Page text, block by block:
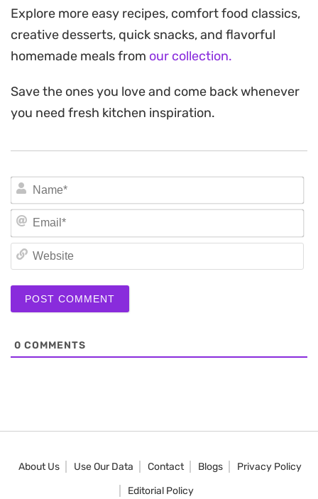
Explore more easy recipes, comfort food classics,
creative desserts, quick snacks, and flavorful
homemade meals from our collection.
Save the ones you love and come back whenever
you need fresh kitchen inspiration.
0 COMMENTS
About Us Use Our Data Contact Blogs
Privacy Policy
Editorial Policy